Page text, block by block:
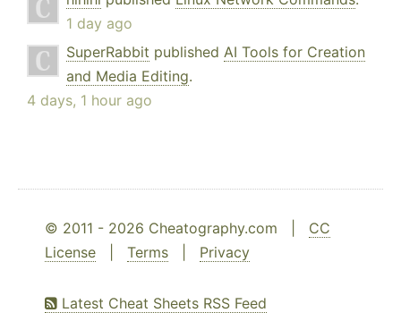
1 day ago
SuperRabbit published AI Tools for Creation
and Media Editing.
4 days, 1 hour ago
© 2011 - 2026 Cheatography.com | CC
License
Terms Privacy
Latest Cheat Sheets RSS Feed